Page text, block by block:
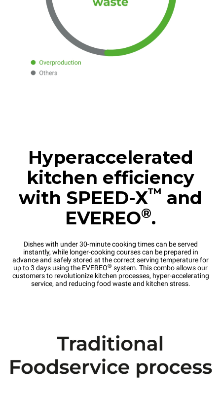
Hyperaccelerated
kitchen efficiency
with SPEED-X™ and
EVEREO®.
Dishes with under 30-minute cooking times can be served
instantly, while longer-cooking courses can be prepared in
advance and safely stored at the correct serving temperature for
up to 3 days using the EVEREO® system. This combo allows our
customers to revolutionize kitchen processes, hyper-accelerating
service, and reducing food waste and kitchen stress.